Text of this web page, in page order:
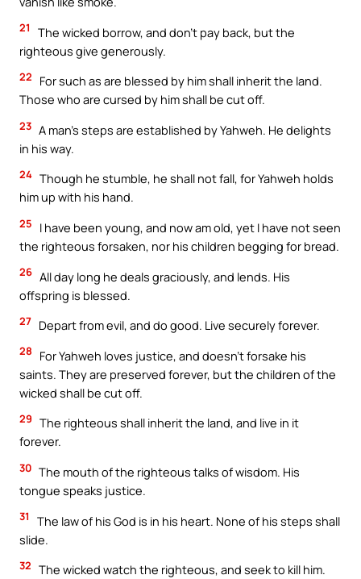
21
The wicked borrow, and don’t pay back, but the
righteous give generously.
22
For such as are blessed by him shall inherit the land.
Those who are cursed by him shall be cut off.
23 A man’s steps are established by Yahweh. He delights
in his way.
24 Though he stumble, he shall not fall, for Yahweh holds
him up with his hand.
25
I have been young, and now am old, yet I have not seen
the righteous forsaken, nor his children begging for bread.
26 All day long he deals graciously, and lends. His
offspring is blessed.
27 Depart from evil, and do good. Live securely forever.
28
For Yahweh loves justice, and doesn’t forsake his
saints. They are preserved forever, but the children of the
wicked shall be cut off.
29 The righteous shall inherit the land, and live in it
forever.
30 The mouth of the righteous talks of wisdom. His
tongue speaks justice.
31
The law of his God is in his heart. None of his steps shall
slide.
32 The wicked watch the righteous, and seek to kill him.